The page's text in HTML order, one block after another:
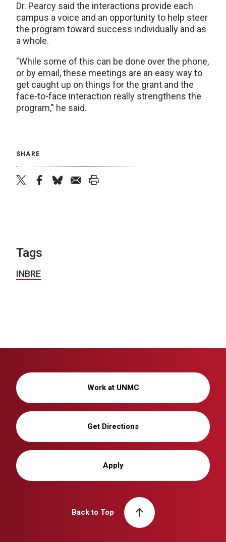
Dr. Pearcy said the interactions provide each
campus a voice and an opportunity to help steer
the program toward success individually and as
a whole.
"While some of this can be done over the phone,
or by email, these meetings are an easy way to
get caught up on things for the grant and the
face-to-face interaction really strengthens the
program," he said.
SHARE
Tags
INBRE
Work at UNMC
Get Directions
Apply
Back to Top